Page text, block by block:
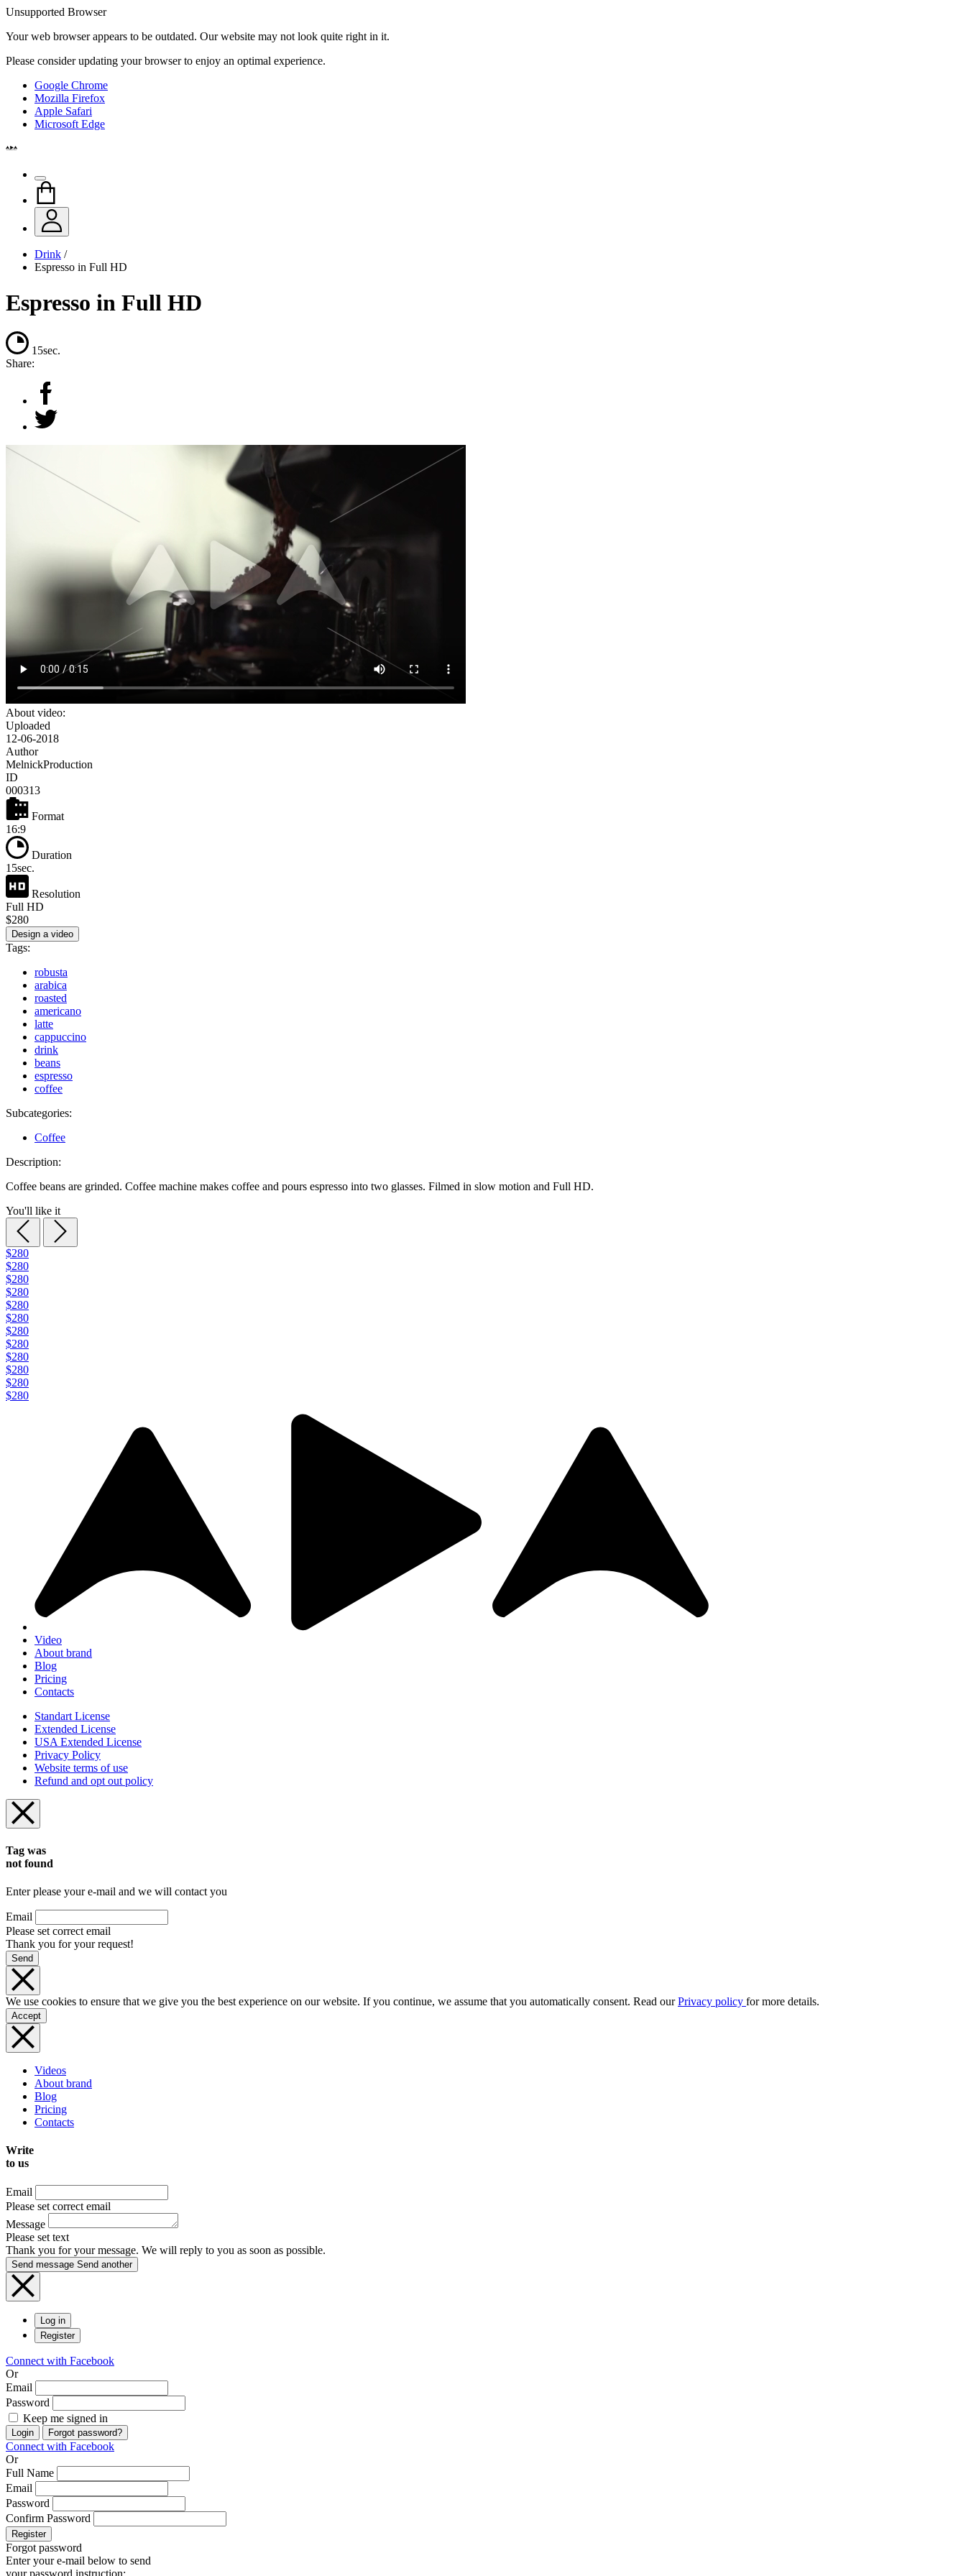
Unsupported Browser
Your web browser appears to be outdated. Our website may not look quite right in it.
Please consider updating your browser to enjoy an optimal experience.
Google Chrome
Mozilla Firefox
Apple Safari
Microsoft Edge
Drink /
Espresso in Full HD
Espresso in Full HD
15sec.
Share:
About video:
Uploaded
12-06-2018
Author
MelnickProduction
ID
000313
Format
16:9
Duration
15sec.
Resolution
Full HD
$280
Design a video
Tags:
robusta
arabica
roasted
americano
latte
cappuccino
drink
beans
espresso
coffee
Subcategories:
Coffee
Description:
Coffee beans are grinded. Coffee machine makes coffee and pours espresso into two glasses. Filmed in slow motion and Full HD.
You'll like it
$280
$280
$280
$280
$280
$280
$280
$280
$280
$280
$280
$280
Video
About brand
Blog
Pricing
Contacts
Standart License
Extended License
USA Extended License
Privacy Policy
Website terms of use
Refund and opt out policy
Tag was
not found
Enter please your e-mail and we will contact you
Email
Please set correct email
Thank you for your request!
Send
We use cookies to ensure that we give you the best experience on our website. If you continue, we assume that you automatically consent. Read ourPrivacy policy for more details.
Accept
Videos
About brand
Blog
Pricing
Contacts
Write
to us
Email
Please set correct email
Message
Please set text
Thank you for your message. We will reply to you as soon as possible.
Send message Send another
Log in
Register
Connect with Facebook
Or
Email
Password
Keep me signed in
Login Forgot password?
Connect with Facebook
Or
Full Name
Email
Password
Confirm Password
Register
Forgot password
Enter your e-mail below to send